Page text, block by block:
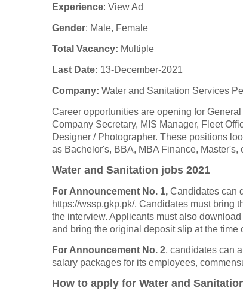
Experience: View Ad
Gender: Male, Female
Total Vacancy: Multiple
Last Date: 13-December-2021
Company: Water and Sanitation Services
Career opportunities are opening for
Company Secretary, MIS Manager, Fleet
Designer / Photographer. These positions
as Bachelor's, BBA, MBA Finance,
Water and Sanitation jobs 2021
For Announcement No. 1, Candidates can
https://wssp.gkp.pk/. Candidates must bring
the interview. Applicants must also
and bring the original deposit slip at the time
For Announcement No. 2, candidates can
salary packages for its employees,
How to apply for Water and